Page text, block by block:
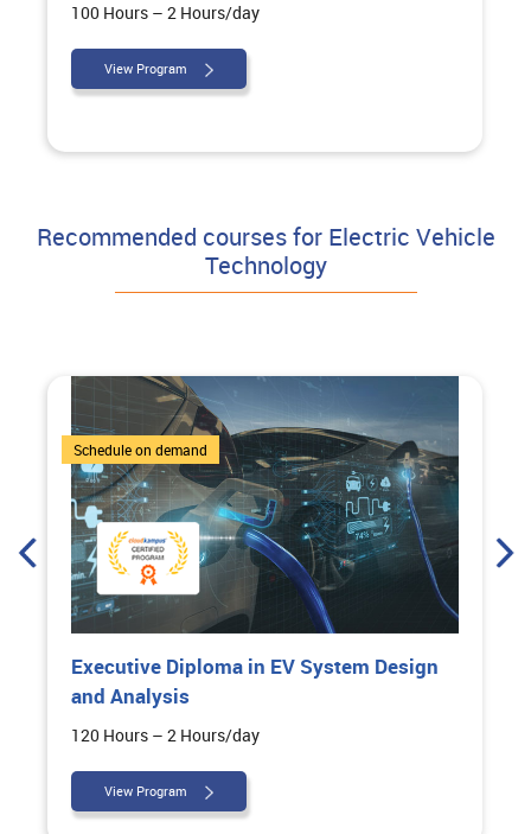
100 Hours – 2 Hours/day
View Program
Recommended courses for Electric Vehicle
Technology
6 Courses
Schedule on demand
Executive Diploma in EV System Design
and Analysis
120 Hours – 2 Hours/day
View Program